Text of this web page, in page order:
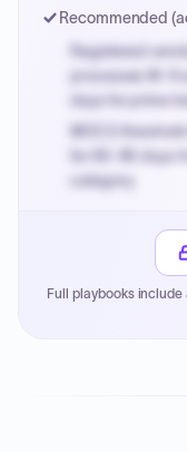
Recommended
Registered
processes W-9
days for prime
MOCS
for 60-90 days
category.
PPB review for
Payment cycles
Full playbooks